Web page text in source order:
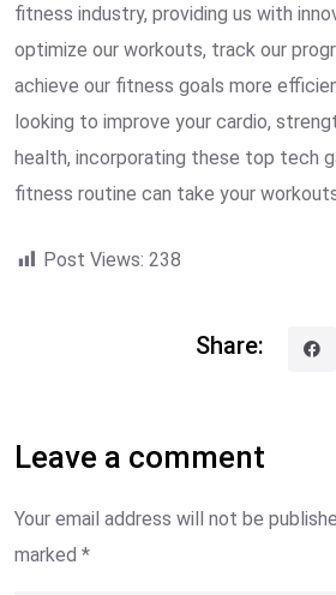
fitness industry, providing us with
optimize our workouts, track our
achieve our fitness goals more
looking to improve your cardio,
health, incorporating these top tech
fitness routine can take your
Post Views: 238
Share:
Leave a comment
Your email address will not be
marked *